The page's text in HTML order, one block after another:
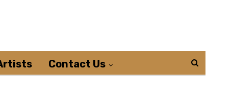
Contact Us